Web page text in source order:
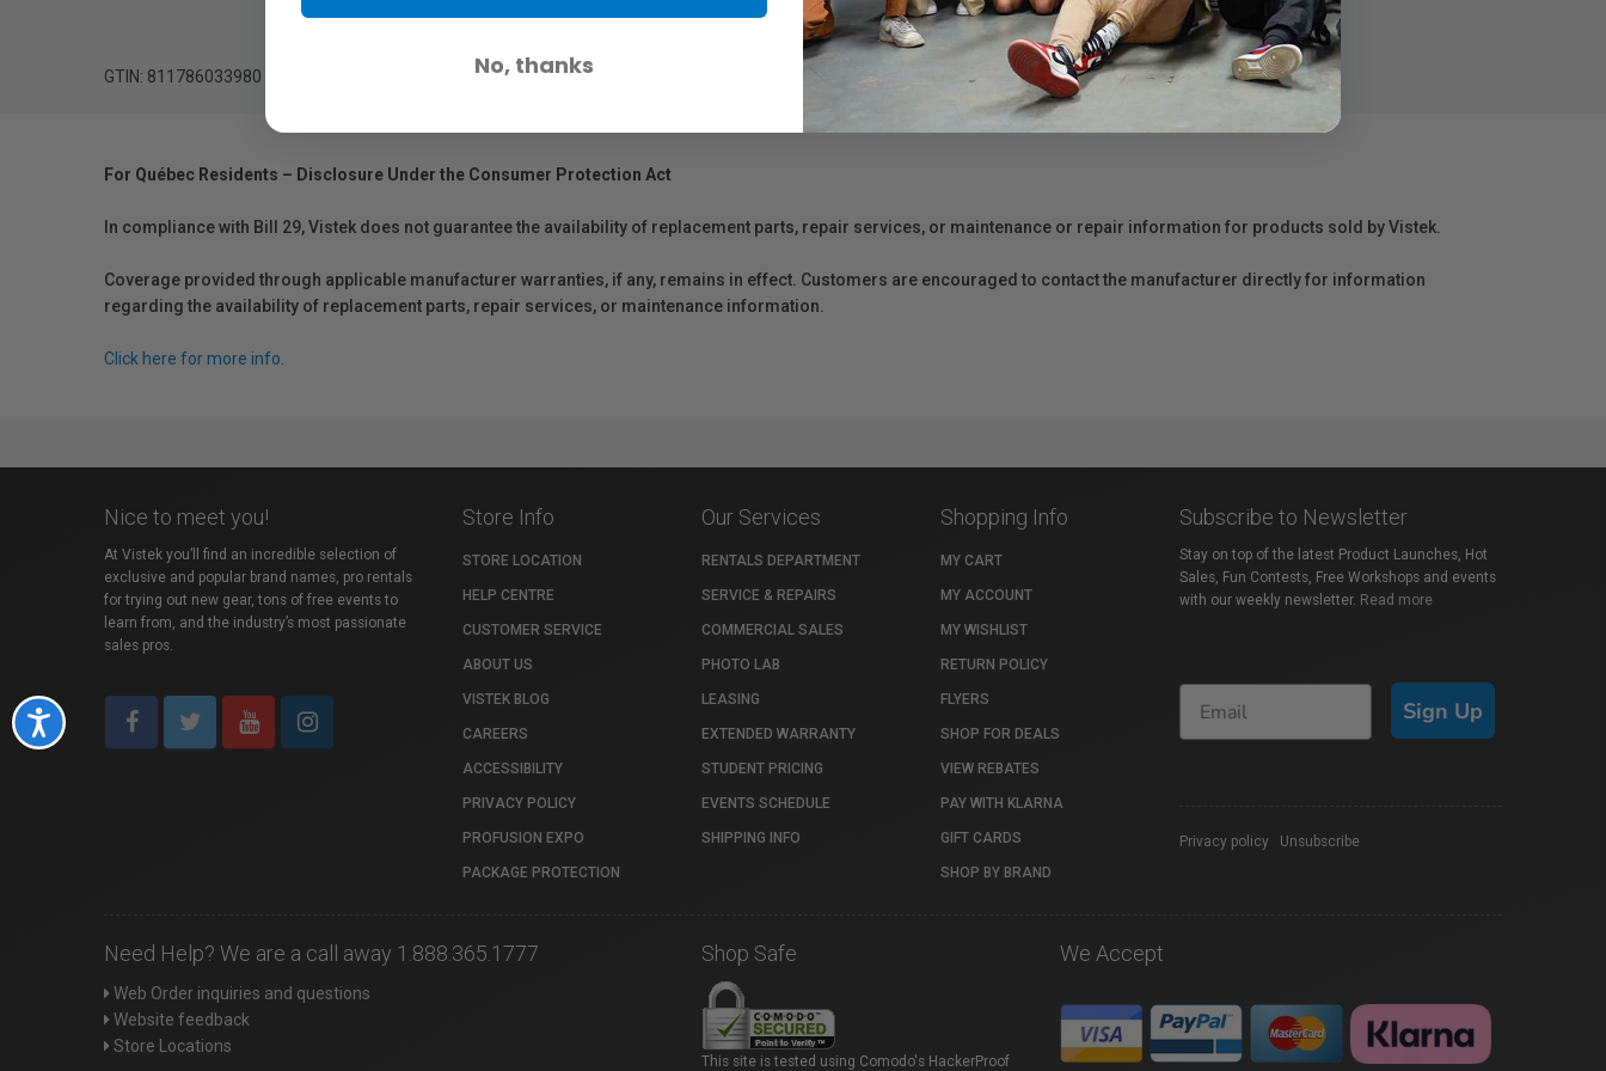
Accessibility
GTIN: 811786033980
For Québec Residents – Disclosure Under the Consumer Protection Act
In compliance with Bill 29, Vistek does not guarantee the availability of replacement parts, repair services, or maintenance or repair information for products sold by Vistek.
Coverage provided through applicable manufacturer warranties, if any, remains in effect. Customers are encouraged to contact the manufacturer directly for information
regarding the availability of replacement parts, repair services, or maintenance information.
Click here for more info.
Nice to meet you!
At Vistek you’ll find an incredible selection of
exclusive and popular brand names, pro rentals
for trying out new gear, tons of free events to
learn from, and the industry’s most passionate
sales pros.
Store Info
STORE LOCATION
HELP CENTRE
CUSTOMER SERVICE
ABOUT US
VISTEK BLOG
CAREERS
ACCESSIBILITY
PRIVACY POLICY
PROFUSION EXPO
PACKAGE PROTECTION
Our Services
RENTALS DEPARTMENT
SERVICE & REPAIRS
COMMERCIAL SALES
PHOTO LAB
LEASING
EXTENDED WARRANTY
STUDENT PRICING
EVENTS SCHEDULE
SHIPPING INFO
Shopping Info
MY CART
MY ACCOUNT
MY WISHLIST
RETURN POLICY
FLYERS
SHOP FOR DEALS
VIEW REBATES
PAY WITH KLARNA
GIFT CARDS
SHOP BY BRAND
Subscribe to Newsletter
Stay on top of the latest Product Launches, Hot
Sales, Fun Contests, Free Workshops and events
with our weekly newsletter. Read more
Sign Up
Privacy policy Unsubscribe
Need Help? We are a call away 1.888.365.1777
Web Order inquiries and questions
Website feedback
Store Locations
Shop Safe
This site is tested using Comodo's HackerProof
We Accept
No, thanks